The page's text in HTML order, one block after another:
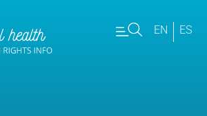
EN ES